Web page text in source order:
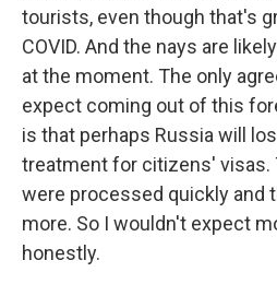
tourists, even though that's
COVID. And the nays are
at the moment. The only
expect coming out of this
is that perhaps Russia will
treatment for citizens' visas.
were processed quickly and
more. So I wouldn't expect
honestly.